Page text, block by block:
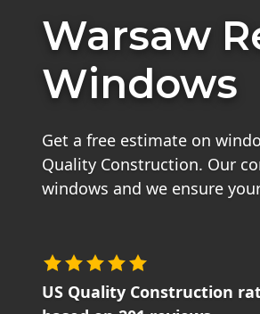
Warsaw
Windows
Get a free estimate on
Quality Construction. Our
windows and we ensure
US Quality Construction